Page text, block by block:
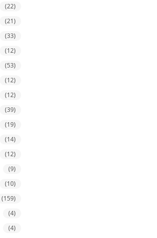
(22)
(21)
(33)
(12)
(53)
(12)
(12)
(39)
(19)
(14)
(12)
(9)
(10)
(159)
(4)
(4)